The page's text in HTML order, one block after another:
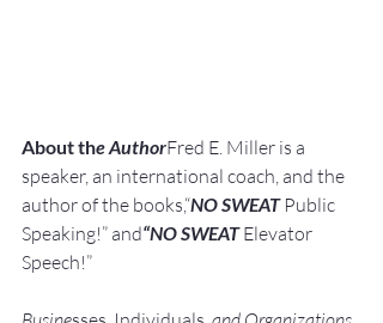
About the AuthorFred E. Miller is a
speaker, an international coach, and the
author of the books,“NO SWEAT Public
Speaking!” and“NO SWEAT Elevator
Speech!”